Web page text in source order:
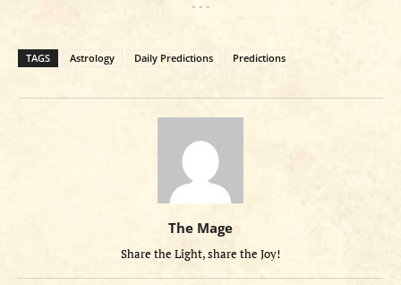
- - -
TAGS Astrology Daily Predictions Predictions
The Mage
Share the Light, share the Joy!